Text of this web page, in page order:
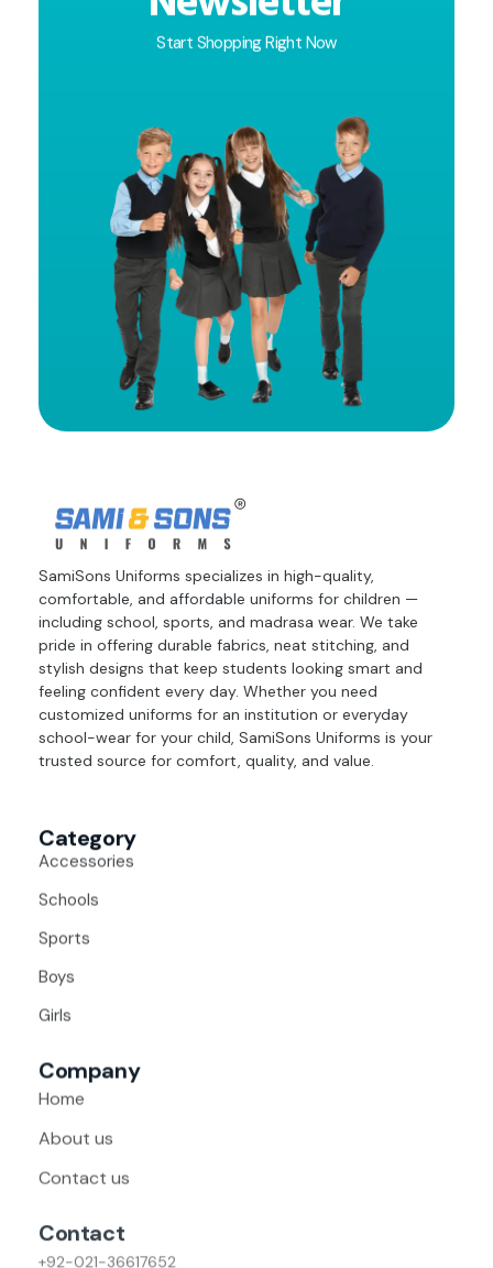
Start Shopping Right Now
SamiSons Uniforms specializes in high-quality,
comfortable, and affordable uniforms for children —
including school, sports, and madrasa wear. We take
pride in offering durable fabrics, neat stitching, and
stylish designs that keep students looking smart and
feeling confident every day. Whether you need
customized uniforms for an institution or everyday
school-wear for your child, SamiSons Uniforms is your
trusted source for comfort, quality, and value.
Category
Accessories
Schools
Sports
Boys
Girls
Company
Home
About us
Contact us
Contact
+92-021-36617652